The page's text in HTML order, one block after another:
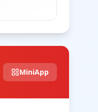
MiniApp